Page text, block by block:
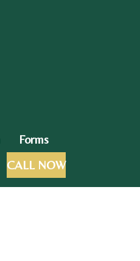
Forms
CALL NOW